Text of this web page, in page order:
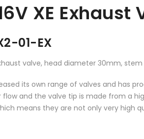
XE
01-EX
valve, head diameter 30mm,
its own range of valves and has
flow and the valve tip is made from a
means they are not only very high